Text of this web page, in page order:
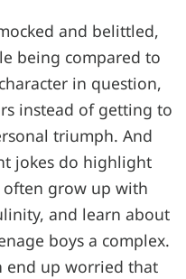
and belittled,
being compared to
in question,
instead of getting to
triumph. And
jokes do highlight
grow up with
and learn about
boys a complex.
end up worried that